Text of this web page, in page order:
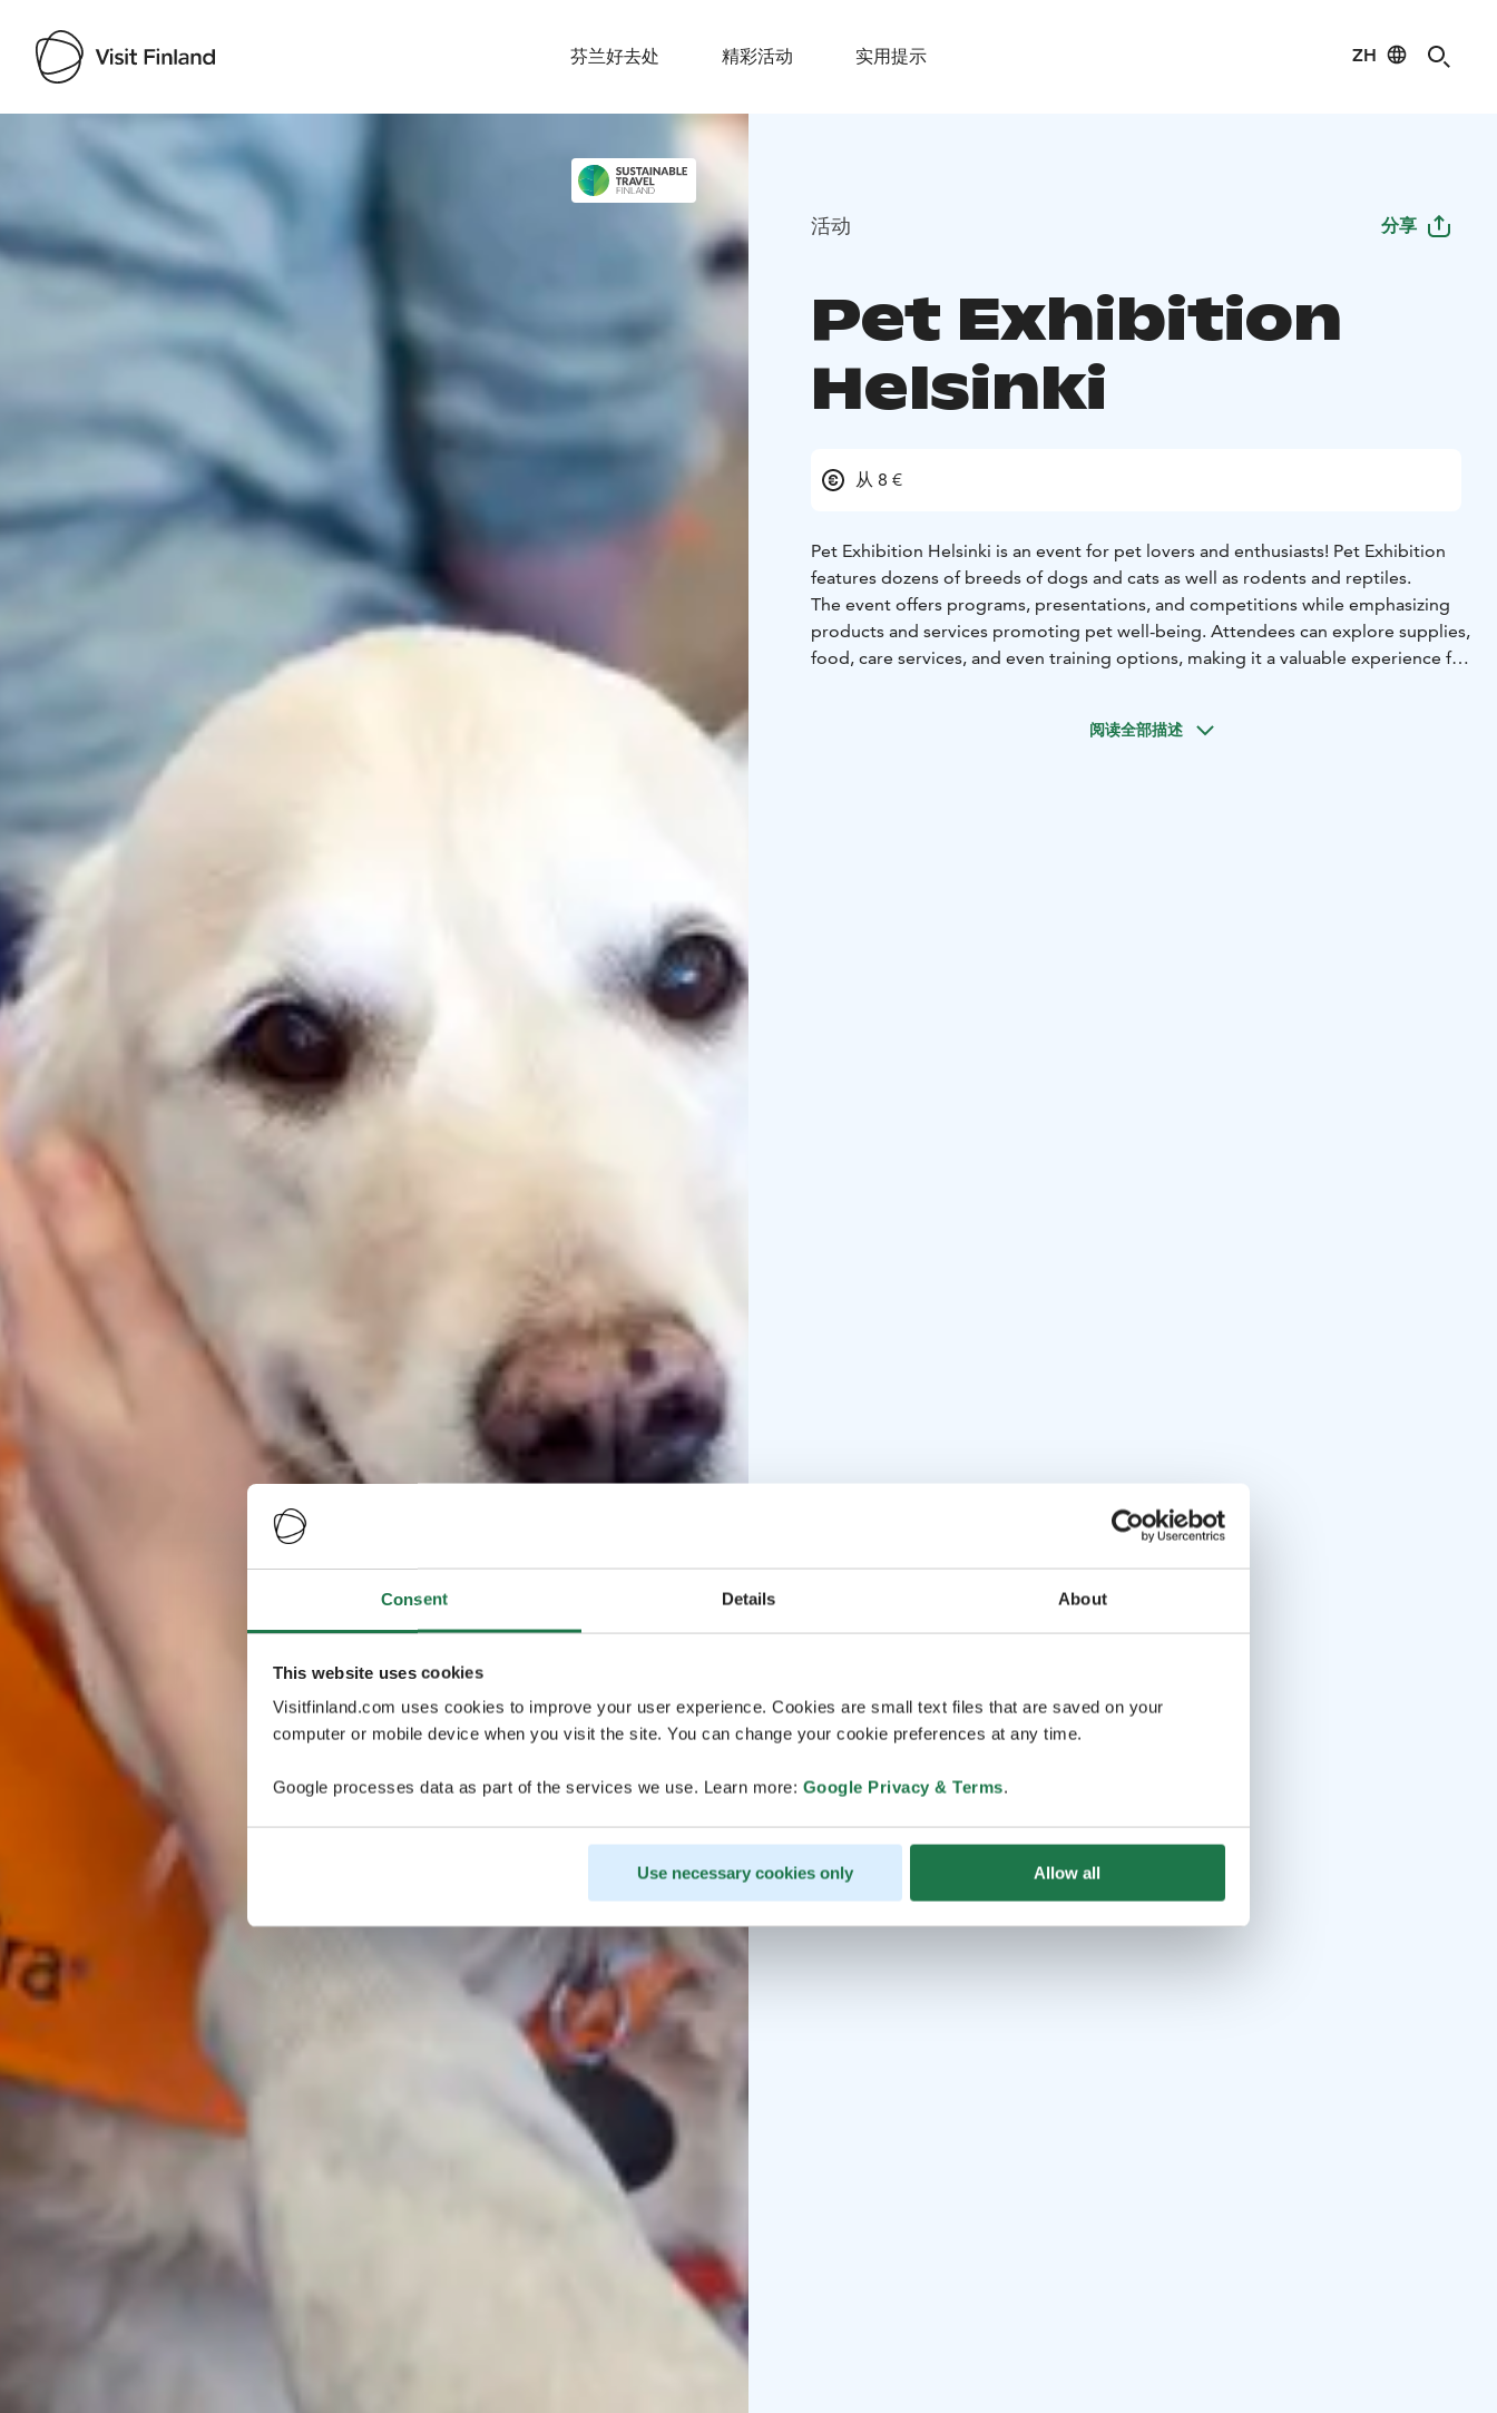
Consent Details About
This website uses cookies
Visitfinland.com uses cookies to improve your user experience. Cookies are small text files that are saved on your
computer or mobile device when you visit the site. You can change your cookie preferences at any time.
Google processes data as part of the services we use. Learn more: Google Privacy & Terms.
Use necessary cookies only Allow all
芬兰好去处 精彩活动 实用提示 ZH
Visit Finland
活动 分享
Pet Exhibition
Helsinki
从 8 €
Pet Exhibition Helsinki is an event for pet lovers and enthusiasts! Pet Exhibition
features dozens of breeds of dogs and cats as well as rodents and reptiles.
The event offers programs, presentations, and competitions while emphasizing
products and services promoting pet well-being. Attendees can explore supplies,
food, care services, and even training options, making it a valuable experience for
阅读全部描述